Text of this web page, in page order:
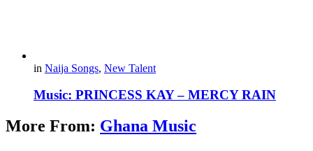
in Naija Songs, New Talent
Music: PRINCESS KAY – MERCY RAIN
More From: Ghana Music